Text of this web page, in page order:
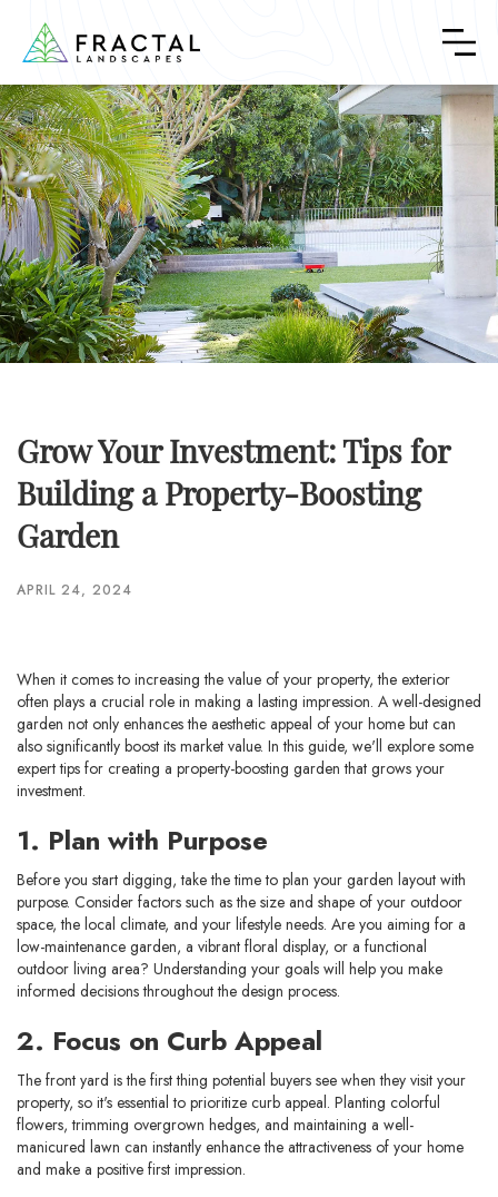
Grow Your Investment: Tips for
Building a Property-Boosting
Garden
APRIL 24, 2024
When it comes to increasing the value of your property, the exterior
often plays a crucial role in making a lasting impression. A well-designed
garden not only enhances the aesthetic appeal of your home but can
also significantly boost its market value. In this guide, we'll explore some
expert tips for creating a property-boosting garden that grows your
investment.
1. Plan with Purpose
Before you start digging, take the time to plan your garden layout with
purpose. Consider factors such as the size and shape of your outdoor
space, the local climate, and your lifestyle needs. Are you aiming for a
low-maintenance garden, a vibrant floral display, or a functional
outdoor living area? Understanding your goals will help you make
informed decisions throughout the design process.
2. Focus on Curb Appeal
The front yard is the first thing potential buyers see when they visit your
property, so it's essential to prioritize curb appeal. Planting colorful
flowers, trimming overgrown hedges, and maintaining a well-
manicured lawn can instantly enhance the attractiveness of your home
and make a positive first impression.